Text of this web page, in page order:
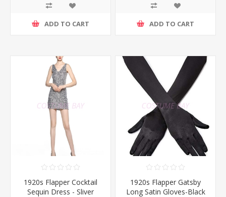
ADD TO CART ADD TO CART
1920s Flapper Cocktail
Sequin Dress - Sliver
1920s Flapper Gatsby
Long Satin Gloves-Black